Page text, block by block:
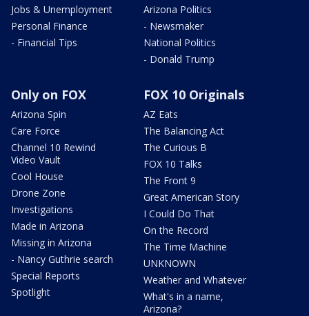
Jobs & Unemployment
Personal Finance
- Financial Tips
Arizona Politics
- Newsmaker
National Politics
- Donald Trump
Only on FOX
Arizona Spin
Care Force
Channel 10 Rewind
Video Vault
Cool House
Drone Zone
Investigations
Made in Arizona
Missing in Arizona
- Nancy Guthrie search
Special Reports
Spotlight
FOX 10 Originals
AZ Eats
The Balancing Act
The Curious B
FOX 10 Talks
The Front 9
Great American Story
I Could Do That
On the Record
The Time Machine
UNKNOWN
Weather and Whatever
What's in a name,
Arizona?